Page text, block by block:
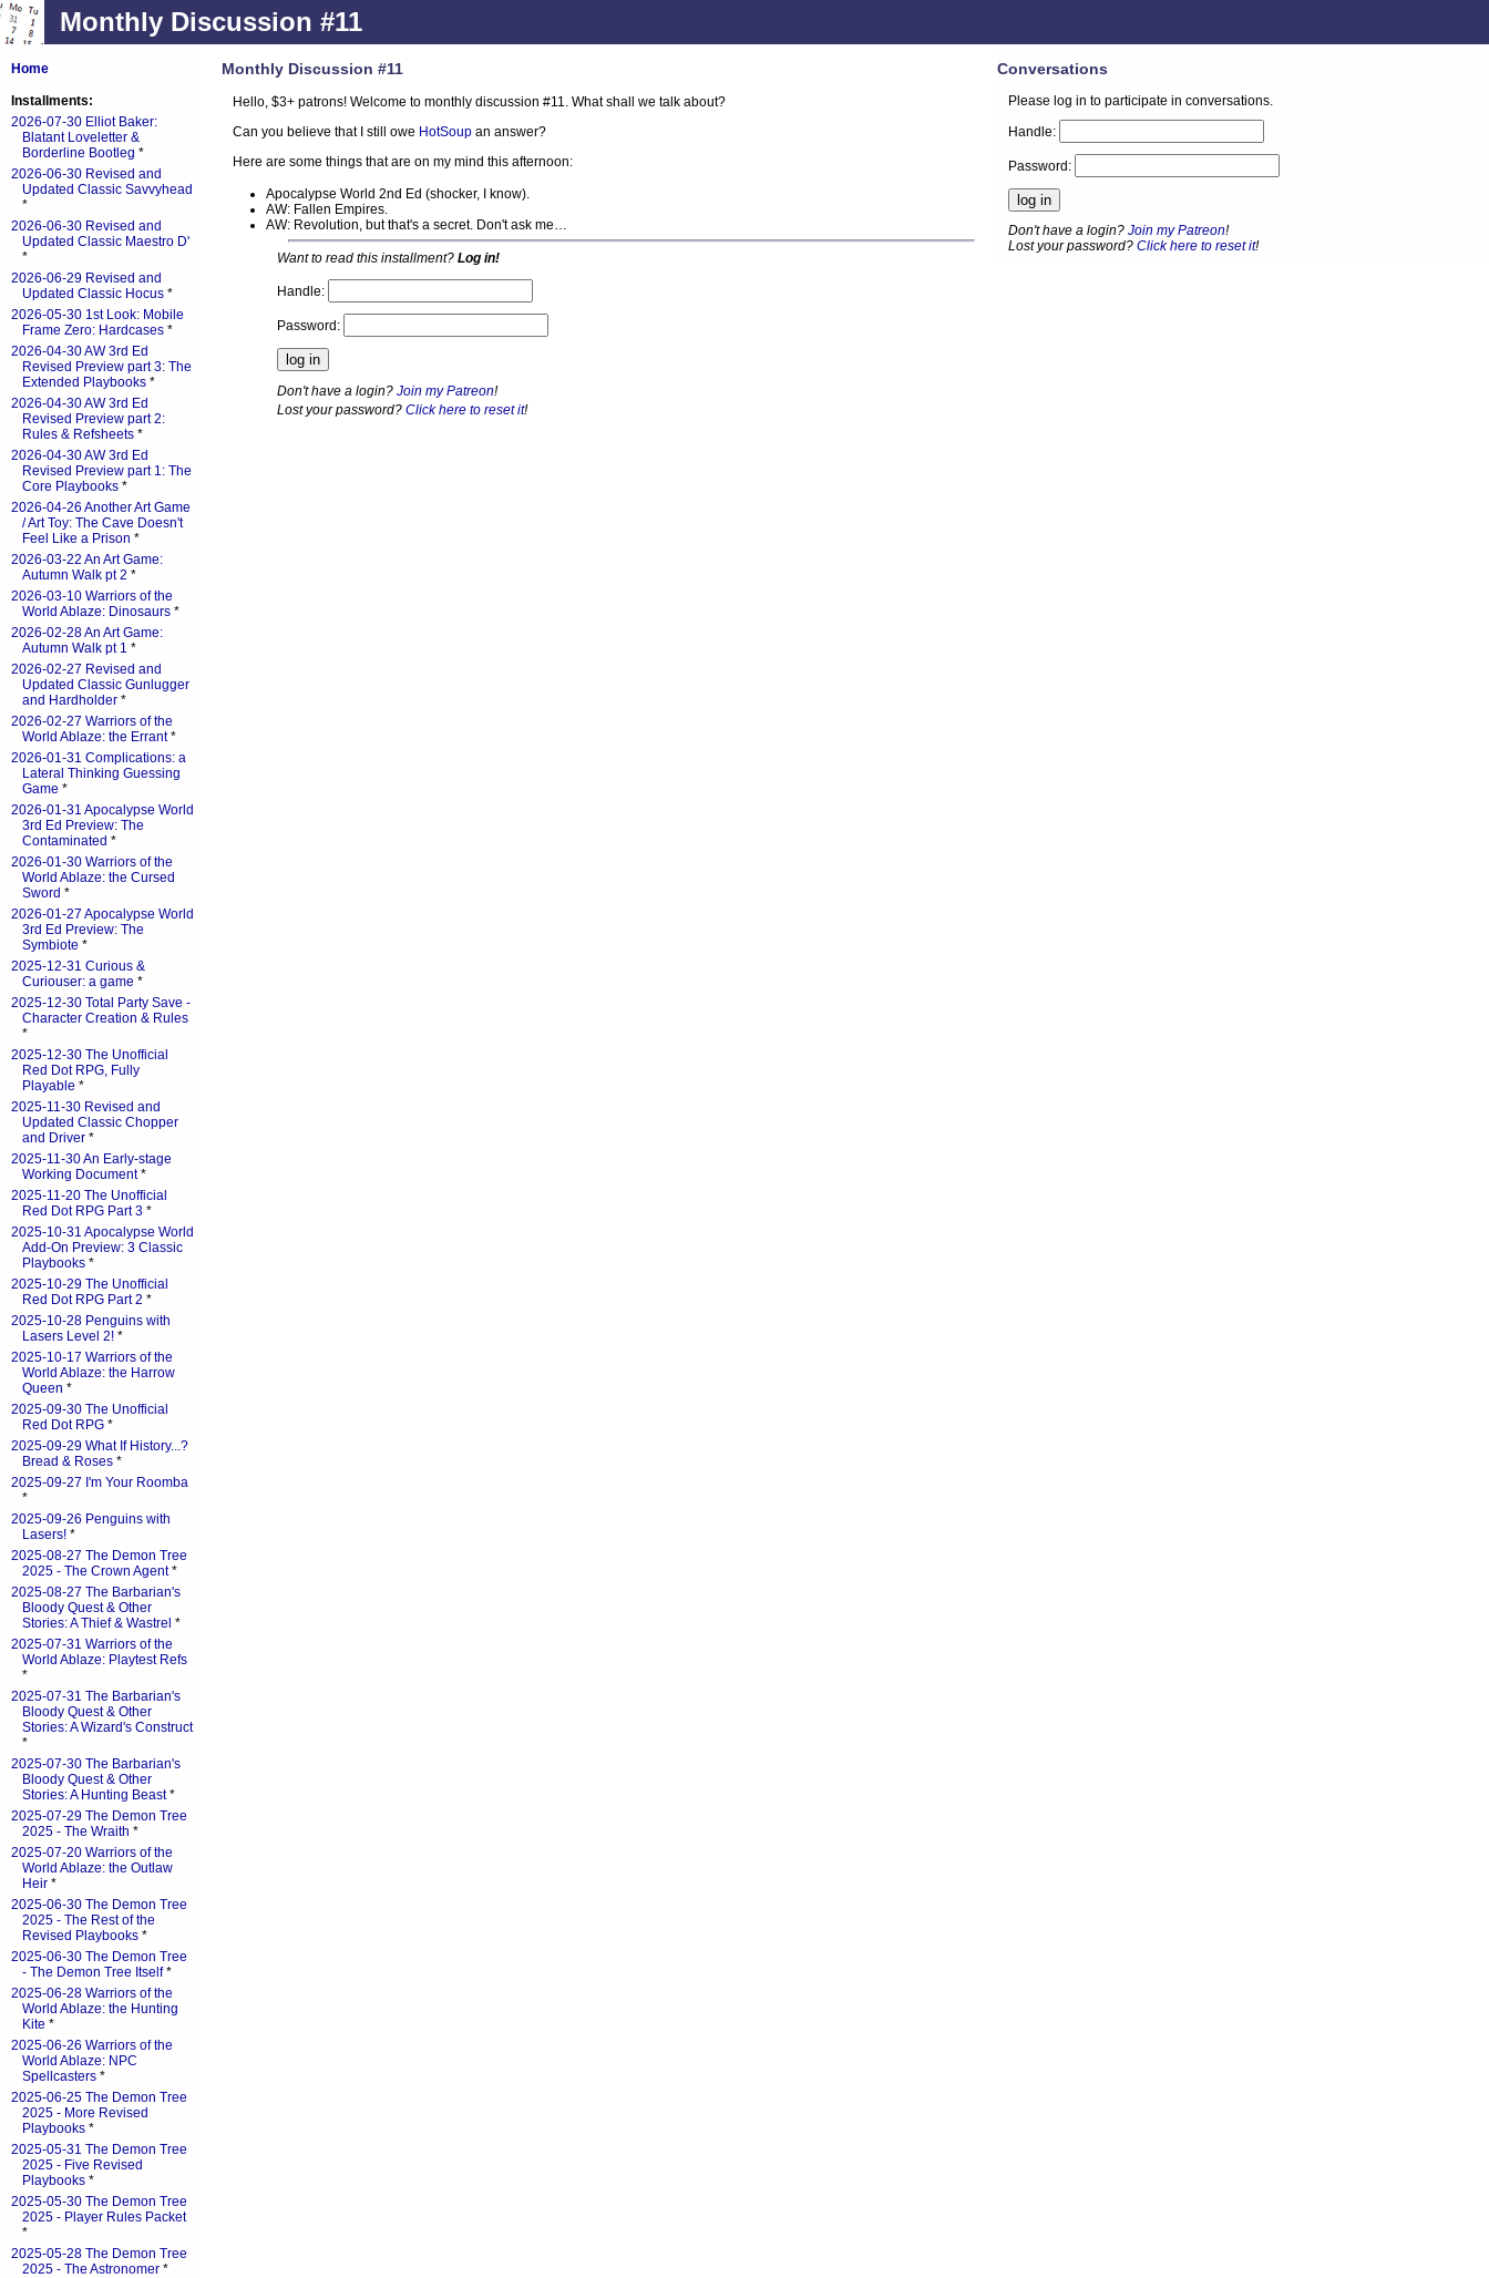
Monthly Discussion #11
Monthly Discussion #11
Hello, $3+ patrons! Welcome to monthly discussion #11. What shall we talk about?
Can you believe that I still owe HotSoup an answer?
Here are some things that are on my mind this afternoon:
Apocalypse World 2nd Ed (shocker, I know).
AW: Fallen Empires.
AW: Revolution, but that's a secret. Don't ask me…
Want to read this installment? Log in!
Handle:
Password:
Don't have a login? Join my Patreon!
Lost your password? Click here to reset it!
Home
Installments:
2026-07-30 Elliot Baker:
Blatant Loveletter &
Borderline Bootleg *
2026-06-30 Revised and
Updated Classic Savvyhead
*
2026-06-30 Revised and
Updated Classic Maestro D'
*
2026-06-29 Revised and
Updated Classic Hocus *
2026-05-30 1st Look: Mobile
Frame Zero: Hardcases *
2026-04-30 AW 3rd Ed
Revised Preview part 3: The
Extended Playbooks *
2026-04-30 AW 3rd Ed
Revised Preview part 2:
Rules & Refsheets *
2026-04-30 AW 3rd Ed
Revised Preview part 1: The
Core Playbooks *
2026-04-26 Another Art Game
/ Art Toy: The Cave Doesn't
Feel Like a Prison *
2026-03-22 An Art Game:
Autumn Walk pt 2 *
2026-03-10 Warriors of the
World Ablaze: Dinosaurs *
2026-02-28 An Art Game:
Autumn Walk pt 1 *
2026-02-27 Revised and
Updated Classic Gunlugger
and Hardholder *
2026-02-27 Warriors of the
World Ablaze: the Errant*
2026-01-31 Complications: a
Lateral Thinking Guessing
Game *
2026-01-31 Apocalypse World
3rd Ed Preview: The
Contaminated *
2026-01-30 Warriors of the
World Ablaze: the Cursed
Sword *
2026-01-27 Apocalypse World
3rd Ed Preview: The
Symbiote *
2025-12-31 Curious &
Curiouser: a game *
2025-12-30 Total Party Save -
Character Creation & Rules
*
2025-12-30 The Unofficial
Red Dot RPG, Fully
Playable *
2025-11-30 Revised and
Updated Classic Chopper
and Driver *
2025-11-30 An Early-stage
Working Document*
2025-11-20 The Unofficial
Red Dot RPG Part 3 *
2025-10-31 Apocalypse World
Add-On Preview: 3 Classic
Playbooks *
2025-10-29 The Unofficial
Red Dot RPG Part 2 *
2025-10-28 Penguins with
Lasers Level 2! *
2025-10-17 Warriors of the
World Ablaze: the Harrow
Queen *
2025-09-30 The Unofficial
Red Dot RPG *
2025-09-29 What If History...?
Bread & Roses *
2025-09-27 I'm Your Roomba
*
2025-09-26 Penguins with
Lasers! *
2025-08-27 The Demon Tree
2025 - The Crown Agent*
2025-08-27 The Barbarian's
Bloody Quest & Other
Stories: A Thief & Wastrel *
2025-07-31 Warriors of the
World Ablaze: Playtest Refs
*
2025-07-31 The Barbarian's
Bloody Quest & Other
Stories: A Wizard's Construct
*
2025-07-30 The Barbarian's
Bloody Quest & Other
Stories: A Hunting Beast*
2025-07-29 The Demon Tree
2025 - The Wraith *
2025-07-20 Warriors of the
World Ablaze: the Outlaw
Heir *
2025-06-30 The Demon Tree
2025 - The Rest of the
Revised Playbooks *
2025-06-30 The Demon Tree
- The Demon Tree Itself*
2025-06-28 Warriors of the
World Ablaze: the Hunting
Kite *
2025-06-26 Warriors of the
World Ablaze: NPC
Spellcasters *
2025-06-25 The Demon Tree
2025 - More Revised
Playbooks *
2025-05-31 The Demon Tree
2025 - Five Revised
Playbooks *
2025-05-30 The Demon Tree
2025 - Player Rules Packet
*
2025-05-28 The Demon Tree
2025 - The Astronomer *
Conversations
Please log in to participate in conversations.
Handle:
Password:
Don't have a login?Join my Patreon!
Lost your password?Click here to reset it!